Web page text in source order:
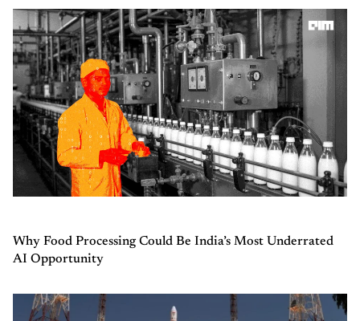
Why Food Processing Could Be India’s Most Underrated
AI Opportunity